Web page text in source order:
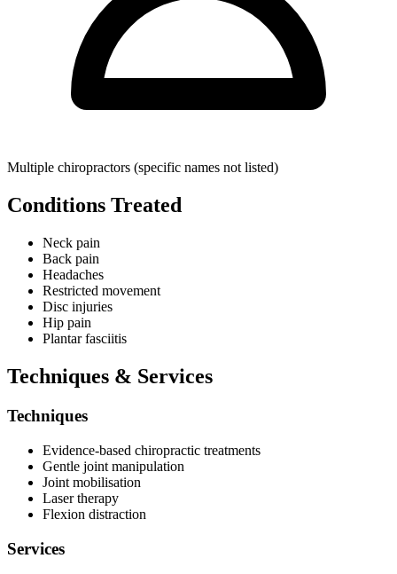
Multiple chiropractors (specific names not listed)
Conditions Treated
Neck pain
Back pain
Headaches
Restricted movement
Disc injuries
Hip pain
Plantar fasciitis
Techniques & Services
Techniques
Evidence-based chiropractic treatments
Gentle joint manipulation
Joint mobilisation
Laser therapy
Flexion distraction
Services